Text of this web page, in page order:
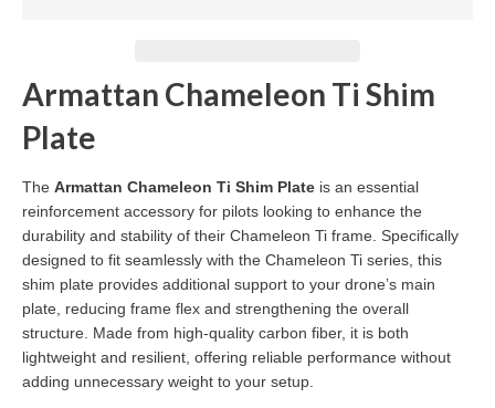
Armattan Chameleon Ti Shim
Plate
The Armattan Chameleon Ti Shim Plate is an essential
reinforcement accessory for pilots looking to enhance the
durability and stability of their Chameleon Ti frame. Specifically
designed to fit seamlessly with the Chameleon Ti series, this
shim plate provides additional support to your drone’s main
plate, reducing frame flex and strengthening the overall
structure. Made from high-quality carbon fiber, it is both
lightweight and resilient, offering reliable performance without
adding unnecessary weight to your setup.